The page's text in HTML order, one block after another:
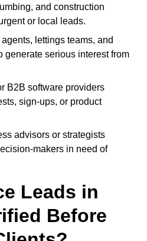
and construction
or local leads.
lettings teams, and
generate serious interest from
B2B software providers
sign-ups, or product
advisors or strategists
makers in need of
Leads in
Before